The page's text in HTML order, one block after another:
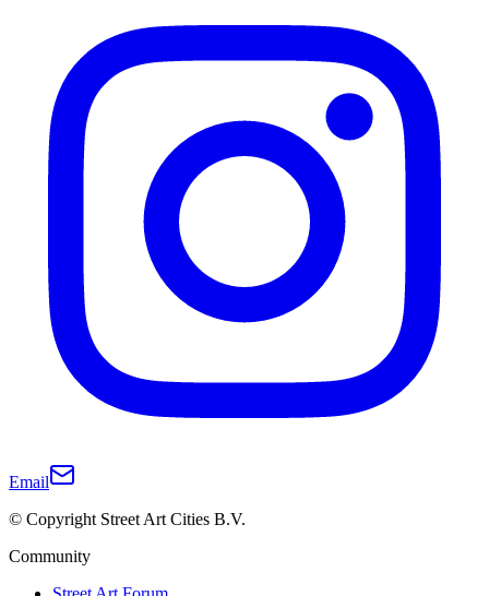
Email
© Copyright Street Art Cities B.V.
Community